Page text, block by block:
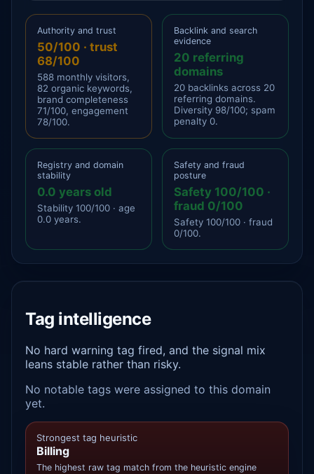
Authority and trust
50/100 · trust
68/100
588 monthly visitors,
82 organic keywords,
brand completeness
71/100, engagement
78/100.
Backlink and search
evidence
20 referring
domains
20 backlinks across 20
referring domains.
Diversity 98/100; spam
penalty 0.
Registry and domain
stability
0.0 years old
Stability 100/100 · age
0.0 years.
Safety and fraud
posture
Safety 100/100 ·
fraud 0/100
Safety 100/100 · fraud
0/100.
Tag intelligence
No hard warning tag fired, and the signal mix
leans stable rather than risky.
No notable tags were assigned to this domain
yet.
Strongest tag heuristic
Billing
The highest raw tag match from the heuristic engine